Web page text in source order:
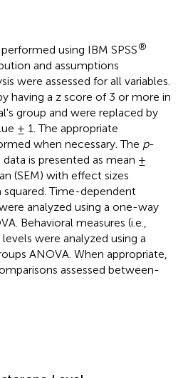
using IBM SPSS®
and assumptions
were assessed for all variables.
having a z score of 3 or more in
group and were replaced by
± 1. The appropriate
when necessary. The p-
is presented as mean ±
(SEM) with effect sizes
Time-dependent
analyzed using a one-way
Behavioral measures (i.e.,
levels were analyzed using a
ANOVA. When appropriate,
assessed between-